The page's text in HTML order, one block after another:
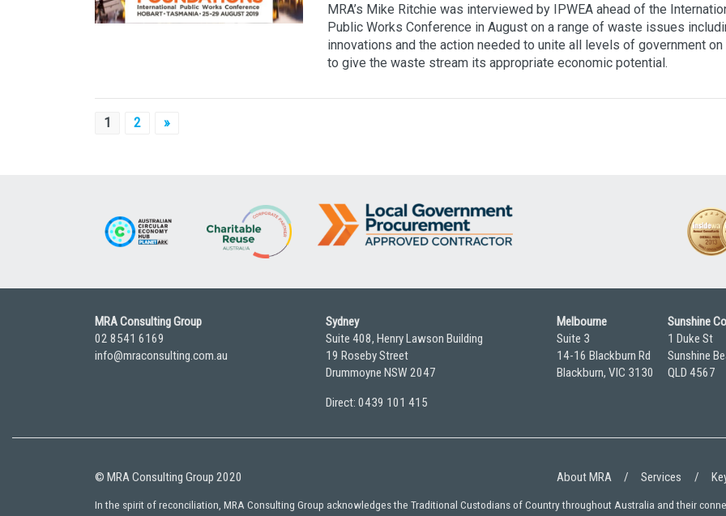
MRA’s Mike Ritchie was interviewed by IPWEA ahead of the
Public Works Conference in August on a range of waste issues
innovations and the action needed to unite all levels of government
to give the waste stream its appropriate economic potential.
Posts
1 2 »
MRA Consulting Group
02 8541 6169
info@mraconsulting.com.au
Sydney
Suite 408, Henry Lawson Building
19 Roseby Street
Drummoyne NSW 2047
Direct: 0439 101 415
Melbourne
Suite 3
14-16 Blackburn Rd
Blackburn, VIC 3130
Sunshine
1 Duke St
Sunshine
QLD 4567
© MRA Consulting Group 2020 About MRA Services
In the spirit of reconciliation, MRA Consulting Group acknowledges the Traditional Custodians of Country throughout Australia and their